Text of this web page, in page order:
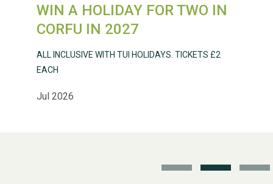
WIN A HOLIDAY FOR TWO IN
CORFU IN 2027
Jul 2026
ALL INCLUSIVE WITH TUI HOLIDAYS. TICKETS £2
EACH
Weston Village Fete